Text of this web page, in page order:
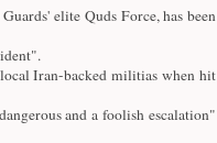
elite Quds Force, has been
Iran-backed militias when hit
and a foolish escalation"